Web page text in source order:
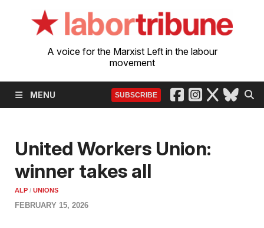
A voice for the Marxist Left in the labour
movement
SUBSCRIBE
MENU
United Workers Union:
winner takes all
ALP / UNIONS
FEBRUARY 15, 2026